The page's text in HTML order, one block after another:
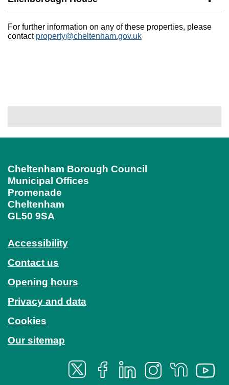
For further information on any of these properties, please
contact property@cheltenham.gov.uk
Cheltenham Borough Council
Municipal Offices
Promenade
Cheltenham
GL50 9SA
Accessibility
Contact us
Opening hours
Privacy and data
Cookies
Our sitemap